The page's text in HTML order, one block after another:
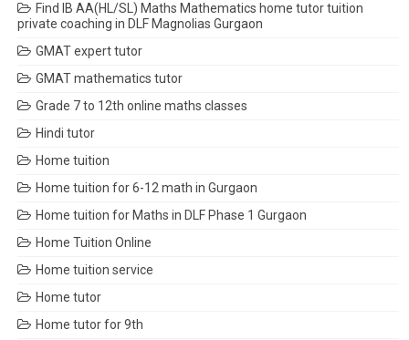
Find IB AA(HL/SL) Maths Mathematics home tutor tuition
private coaching in DLF Magnolias Gurgaon
GMAT expert tutor
GMAT mathematics tutor
Grade 7 to 12th online maths classes
Hindi tutor
Home tuition
Home tuition for 6-12 math in Gurgaon
Home tuition for Maths in DLF Phase 1 Gurgaon
Home Tuition Online
Home tuition service
Home tutor
Home tutor for 9th